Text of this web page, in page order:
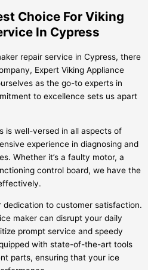
Choice For Viking
In Cypress
repair service in Cypress, there
Expert Viking Appliance
as the go-to experts in
to excellence sets us apart
is well-versed in all aspects of
experience in diagnosing and
Whether it’s a faulty motor, a
control board, we have the
to customer satisfaction.
maker can disrupt your daily
prompt service and speedy
with state-of-the-art tools
parts, ensuring that your ice